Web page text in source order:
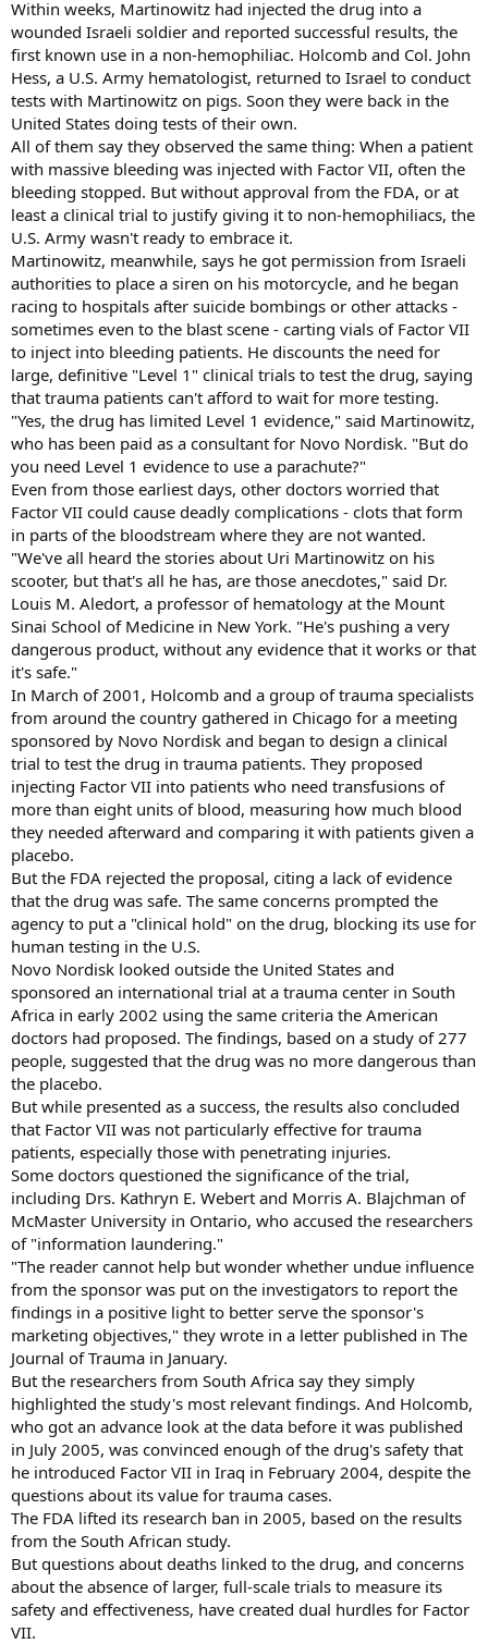
Within weeks, Martinowitz had injected the drug into a
wounded Israeli soldier and reported successful results, the
first known use in a non-hemophiliac. Holcomb and Col. John
Hess, a U.S. Army hematologist, returned to Israel to conduct
tests with Martinowitz on pigs. Soon they were back in the
United States doing tests of their own.
All of them say they observed the same thing: When a patient
with massive bleeding was injected with Factor VII, often the
bleeding stopped. But without approval from the FDA, or at
least a clinical trial to justify giving it to non-hemophiliacs, the
U.S. Army wasn't ready to embrace it.
Martinowitz, meanwhile, says he got permission from Israeli
authorities to place a siren on his motorcycle, and he began
racing to hospitals after suicide bombings or other attacks -
sometimes even to the blast scene - carting vials of Factor VII
to inject into bleeding patients. He discounts the need for
large, definitive "Level 1" clinical trials to test the drug, saying
that trauma patients can't afford to wait for more testing.
"Yes, the drug has limited Level 1 evidence," said Martinowitz,
who has been paid as a consultant for Novo Nordisk. "But do
you need Level 1 evidence to use a parachute?"
Even from those earliest days, other doctors worried that
Factor VII could cause deadly complications - clots that form
in parts of the bloodstream where they are not wanted.
"We've all heard the stories about Uri Martinowitz on his
scooter, but that's all he has, are those anecdotes," said Dr.
Louis M. Aledort, a professor of hematology at the Mount
Sinai School of Medicine in New York. "He's pushing a very
dangerous product, without any evidence that it works or that
it's safe."
In March of 2001, Holcomb and a group of trauma specialists
from around the country gathered in Chicago for a meeting
sponsored by Novo Nordisk and began to design a clinical
trial to test the drug in trauma patients. They proposed
injecting Factor VII into patients who need transfusions of
more than eight units of blood, measuring how much blood
they needed afterward and comparing it with patients given a
placebo.
But the FDA rejected the proposal, citing a lack of evidence
that the drug was safe. The same concerns prompted the
agency to put a "clinical hold" on the drug, blocking its use for
human testing in the U.S.
Novo Nordisk looked outside the United States and
sponsored an international trial at a trauma center in South
Africa in early 2002 using the same criteria the American
doctors had proposed. The findings, based on a study of 277
people, suggested that the drug was no more dangerous than
the placebo.
But while presented as a success, the results also concluded
that Factor VII was not particularly effective for trauma
patients, especially those with penetrating injuries.
Some doctors questioned the significance of the trial,
including Drs. Kathryn E. Webert and Morris A. Blajchman of
McMaster University in Ontario, who accused the researchers
of "information laundering."
"The reader cannot help but wonder whether undue influence
from the sponsor was put on the investigators to report the
findings in a positive light to better serve the sponsor's
marketing objectives," they wrote in a letter published in The
Journal of Trauma in January.
But the researchers from South Africa say they simply
highlighted the study's most relevant findings. And Holcomb,
who got an advance look at the data before it was published
in July 2005, was convinced enough of the drug's safety that
he introduced Factor VII in Iraq in February 2004, despite the
questions about its value for trauma cases.
The FDA lifted its research ban in 2005, based on the results
from the South African study.
But questions about deaths linked to the drug, and concerns
about the absence of larger, full-scale trials to measure its
safety and effectiveness, have created dual hurdles for Factor
VII.